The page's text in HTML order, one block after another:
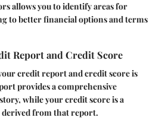
allows you to identify areas for
to better financial options and terms
Report and Credit Score
credit report and credit score is
provides a comprehensive
while your credit score is a
from that report.